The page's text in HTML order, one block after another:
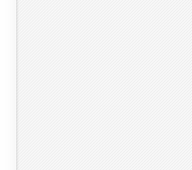
2013 2014 2015 2016 2017 2018 2019
0 0.277008 0.273973 0.273973 0 0 0